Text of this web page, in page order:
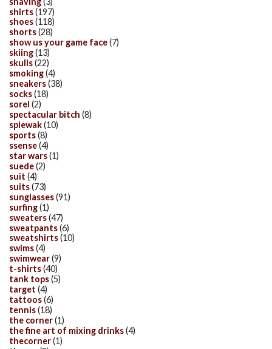
shirts(197)
shoes(118)
shorts(28)
show us your game face(7)
skiing(13)
skulls(22)
smoking(4)
sneakers(38)
socks(18)
sorel (2)
spectacular bitch (8)
spiewak(10)
sports(8)
ssense(4)
star wars(1)
suede(2)
suit (4)
suits(73)
sunglasses(91)
surfing(1)
sweaters(47)
sweatpants(6)
sweatshirts(10)
swims(4)
swimwear(9)
t-shirts(40)
tank tops(5)
target (4)
tattoos(6)
tennis(18)
the corner(1)
the fine art of mixing drinks(4)
thecorner(1)